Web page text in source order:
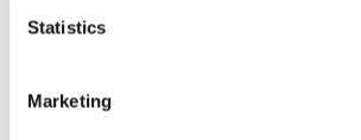
Statistics
Marketing